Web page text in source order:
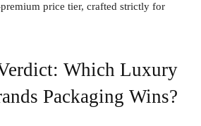
price tier, crafted strictly for
Which Luxury
Packaging Wins?